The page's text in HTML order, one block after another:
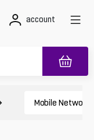
account
Mobile Network